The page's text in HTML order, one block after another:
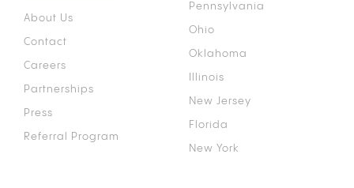
About Us
Contact
Careers
Partnerships
Press
Referral Program
Pennsylvania
Ohio
Oklahoma
Illinois
New Jersey
Florida
New York